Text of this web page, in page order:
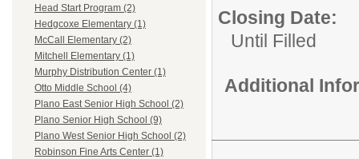
Head Start Program (2)
Hedgcoxe Elementary (1)
McCall Elementary (2)
Mitchell Elementary (1)
Murphy Distribution Center (1)
Otto Middle School (4)
Plano East Senior High School (2)
Plano Senior High School (9)
Plano West Senior High School (2)
Robinson Fine Arts Center (1)
Closing Date:
Until Filled
Additional